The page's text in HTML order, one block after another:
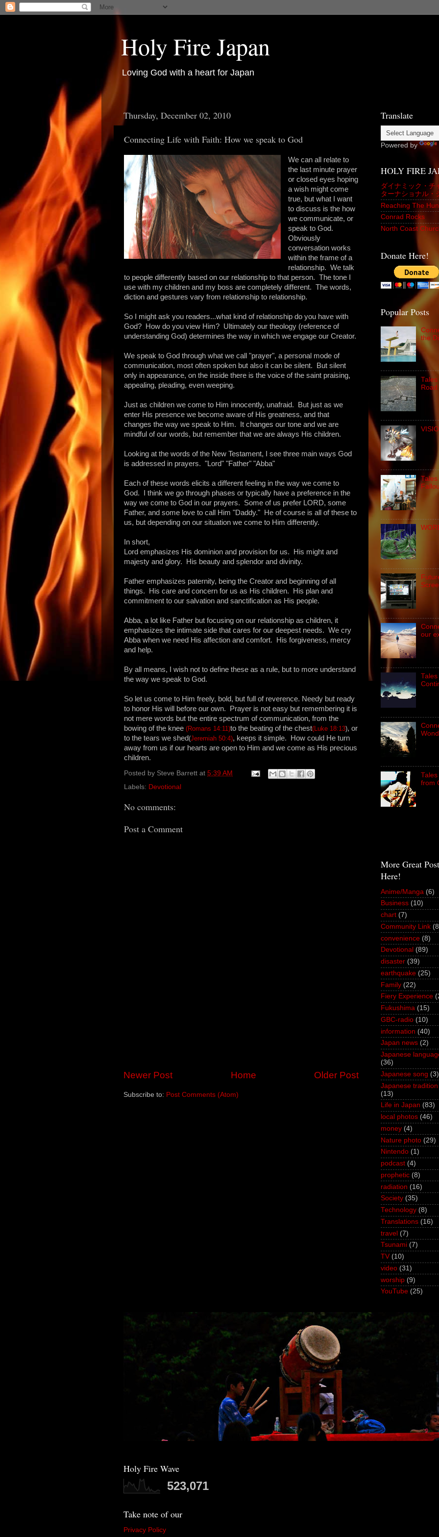
Holy Fire Japan
Loving God with a heart for Japan
Thursday, December 02, 2010
Connecting Life with Faith: How we speak to God
We can all relate to
the last minute prayer
or closed eyes hoping
a wish might come
true, but what I want
to discuss is the how
we communicate, or
speak to God.
Obviously
conversation works
within the frame of a
relationship. We talk
to people differently based on our relationship to that person. The tone I
use with my children and my boss are completely different. The words,
diction and gestures vary from relationship to relationship.
So I might ask you readers...what kind of relationship do you have with
God? How do you view Him? Ultimately our theology (reference of
understanding God) determines the way in which we engage our Creator.
We speak to God through what we call "prayer", a personal mode of
communication, most often spoken but also it can be silent. But silent
only in appearance, on the inside there is the voice of the saint praising,
appealing, pleading, even weeping.
Just as children we come to Him innocently, unafraid. But just as we
enter His presence we become aware of His greatness, and that
changes the way we speak to Him. It changes our tone and we are
mindful of our words, but remember that we are always His children.
Looking at the words of the New Testament, I see three main ways God
is addressed in prayers. "Lord" "Father" "Abba"
Each of these words elicits a different feeling in the way we come to
God. I think we go through phases or typically have a preference in the
way we come to God in our prayers. Some of us prefer LORD, some
Father, and some love to call Him "Daddy." He of course is all of these to
us, but depending on our situation we come to Him differently.
In short,
Lord emphasizes His dominion and provision for us. His might and
majesty and glory. His beauty and splendor and divinity.
Father emphasizes paternity, being the Creator and beginning of all
things. His care and concern for us as His children. His plan and
commitment to our salvation and sanctification as His people.
Abba, a lot like Father but focusing on our relationship as children, it
emphasizes the intimate side that cares for our deepest needs. We cry
Abba when we need His affection and comfort. His forgiveness, mercy
and help.
By all means, I wish not to define these as a rule, but to more understand
the way we speak to God.
So let us come to Him freely, bold, but full of reverence. Needy but ready
to honor His will before our own. Prayer is not easy but remembering it is
not mere words but the entire spectrum of communication, from the
bowing of the knee (Romans 14:11)to the beating of the chest(Luke 18:13), or
to the tears we shed(Jeremiah 50:4), keeps it simple. How could He turn
away from us if our hearts are open to Him and we come as His precious
children.
Posted by Steve Barrett at 5:39 AM
Labels: Devotional
No comments:
Post a Comment
Newer Post Older Post
Home
Subscribe to: Post Comments (Atom)
Translate
Powered by
HOLY FIRE
ダイナミック・チ
ターナショナル・
Reaching The
Conrad Rocks
North Coast
Donate Here!
Popular Posts
the
our
from
More Great
Here!
Anime/Manga (6)
Business (10)
chart (7)
Community Link
convenience (8)
Devotional (89)
disaster (39)
earthquake (25)
Family (22)
Fiery Experience
Fukushima (15)
GBC-radio (10)
information (40)
Japan news (2)
Japanese
(36)
Japanese song (3)
Japanese tradition
(13)
Life in Japan (83)
local photos (46)
money (4)
Nature photo (29)
Nintendo (1)
podcast (4)
prophetic (8)
radiation (16)
Society (35)
Technology (8)
Translations (16)
travel (7)
Tsunami (7)
TV (10)
video (31)
worship (9)
YouTube (25)
Holy Fire Wave
523,071
Take note of our
Privacy Policy